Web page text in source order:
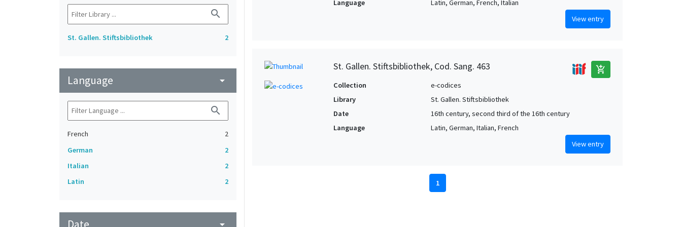
search
St. Gallen. Stiftsbibliothek 2
Language arrow_drop_down
search
French
2
German
2
Italian
2
Latin
2
arrow_drop_down
Language
Latin, German, French, Italian
View entry
St. Gallen. Stiftsbibliothek, Cod. Sang. 463 add_shopping_cart
Collection
e-codices
Library
St. Gallen. Stiftsbibliothek
Date
16th century, second third of the 16th century
Language
Latin, German, Italian, French
View entry
1